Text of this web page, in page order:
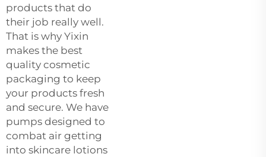
products that do
their job really well.
That is why Yixin
makes the best
quality cosmetic
packaging to keep
your products fresh
and secure. We have
pumps designed to
combat air getting
into skincare lotions